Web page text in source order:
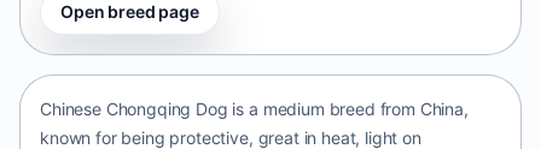
Open breed page
Chinese Chongqing Dog
Chinese Chongqing Dog is a medium breed from China,
known for being protective, great in heat, light on